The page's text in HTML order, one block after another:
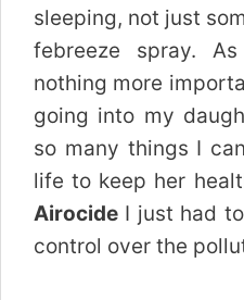
sleeping, not just
febreeze spray.
nothing more
going into my
so many things I
life to keep her
Airocide I just had
control over the